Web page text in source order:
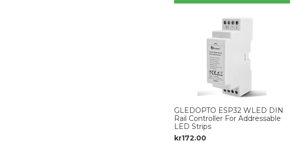
GLEDOPTO ESP32 WLED DIN
Rail Controller For Addressable
LED Strips
kr172.00